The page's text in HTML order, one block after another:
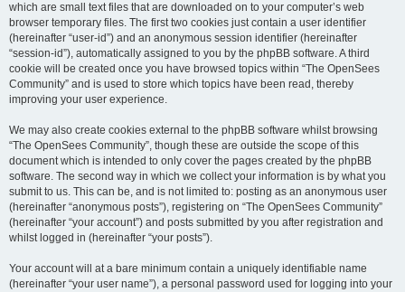
which are small text files that are downloaded on to your computer’s web
browser temporary files. The first two cookies just contain a user identifier
(hereinafter “user-id”) and an anonymous session identifier (hereinafter
“session-id”), automatically assigned to you by the phpBB software. A third
cookie will be created once you have browsed topics within “The OpenSees
Community” and is used to store which topics have been read, thereby
improving your user experience.
We may also create cookies external to the phpBB software whilst browsing
“The OpenSees Community”, though these are outside the scope of this
document which is intended to only cover the pages created by the phpBB
software. The second way in which we collect your information is by what you
submit to us. This can be, and is not limited to: posting as an anonymous user
(hereinafter “anonymous posts”), registering on “The OpenSees Community”
(hereinafter “your account”) and posts submitted by you after registration and
whilst logged in (hereinafter “your posts”).
Your account will at a bare minimum contain a uniquely identifiable name
(hereinafter “your user name”), a personal password used for logging into your